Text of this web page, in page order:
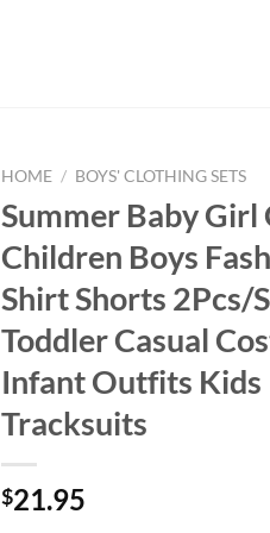
HOME / BOYS' CLOTHING SETS
Summer Baby Girl
Children Boys
Shirt Shorts 2Pcs/
Toddler Casual
Infant Outfits Kids
Tracksuits
$21.95